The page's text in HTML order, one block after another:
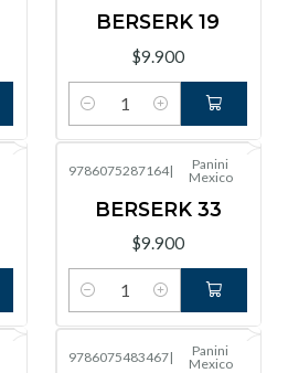
BERSERK 19
$9.900
Cantidad
9786075287164|
Panini
Mexico
BERSERK 33
$9.900
Cantidad
9786075483467|
Panini
Mexico